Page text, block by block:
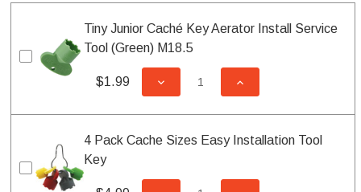
Tiny Junior Caché Key Aerator Install Service
Tool (Green) M18.5
$1.99 DECREASE QUANTITY OF
INCREASE
4 Pack Cache Sizes Easy Installation Tool
Key